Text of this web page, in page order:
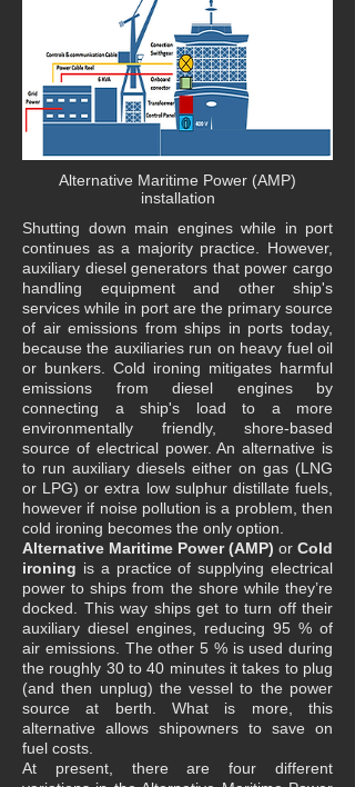
Alternative Maritime Power (AMP)
installation
Shutting down main engines while in port
continues as a majority practice. However,
auxiliary diesel generators that power cargo
handling equipment and other ship's
services while in port are the primary source
of air emissions from ships in ports today,
because the auxiliaries run on heavy fuel oil
or bunkers. Cold ironing mitigates harmful
emissions from diesel engines by
connecting a ship's load to a more
environmentally friendly, shore-based
source of electrical power. An alternative is
to run auxiliary diesels either on gas (LNG
or LPG) or extra low sulphur distillate fuels,
however if noise pollution is a problem, then
cold ironing becomes the only option.
Alternative Maritime Power (AMP) or Cold
ironing is a practice of supplying electrical
power to ships from the shore while they’re
docked. This way ships get to turn off their
auxiliary diesel engines, reducing 95 % of
air emissions. The other 5 % is used during
the roughly 30 to 40 minutes it takes to plug
(and then unplug) the vessel to the power
source at berth. What is more, this
alternative allows shipowners to save on
fuel costs.
At present, there are four different